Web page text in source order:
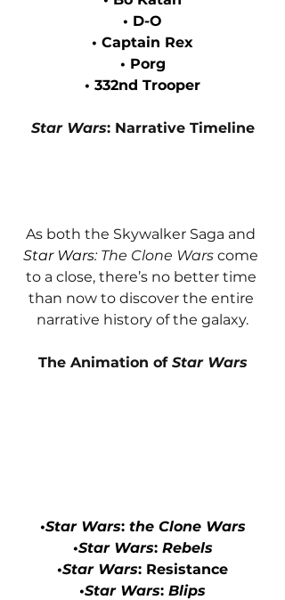
• D-O
• Captain Rex
• Porg
• 332nd Trooper
Star Wars: Narrative Timeline
As both the Skywalker Saga and
Star Wars: The Clone Wars come
to a close, there’s no better time
than now to discover the entire
narrative history of the galaxy.
The Animation of Star Wars
•Star Wars: the Clone Wars
•Star Wars: Rebels
•Star Wars: Resistance
•Star Wars: Blips